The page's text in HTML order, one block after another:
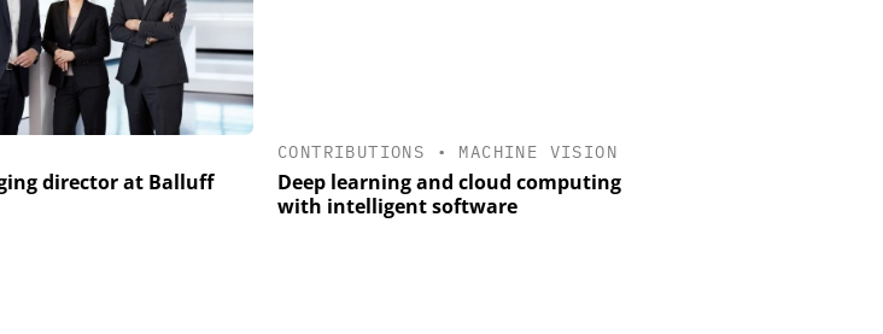
director at Balluff
CONTRIBUTIONS • MACHINE VISION
Deep learning and cloud computing
with intelligent software